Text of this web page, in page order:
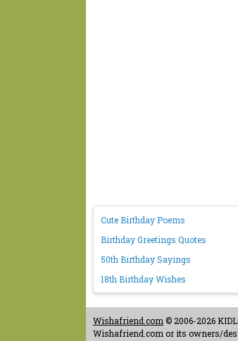
Cute Birthday Poems
Birthday Greetings Quotes
50th Birthday Sayings
18th Birthday Wishes
Wishafriend.com © 2006-2026
Wishafriend.com or its owners/